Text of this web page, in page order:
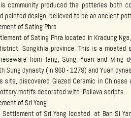
community produced the potteries both
painted design, believed to be an ancient
of Sating Phra
Phra located in Kradung Nga, Ja
Songkhla province. This is a
from Tang, Sung, Yuan and Ming
Sung dynasty (in 960 - 1279) and Yuan
discovered Glazed Ceramic in
motifs decorated with Pallava scripts.
of Sri Yang
Yang located at Ban Si Yang,